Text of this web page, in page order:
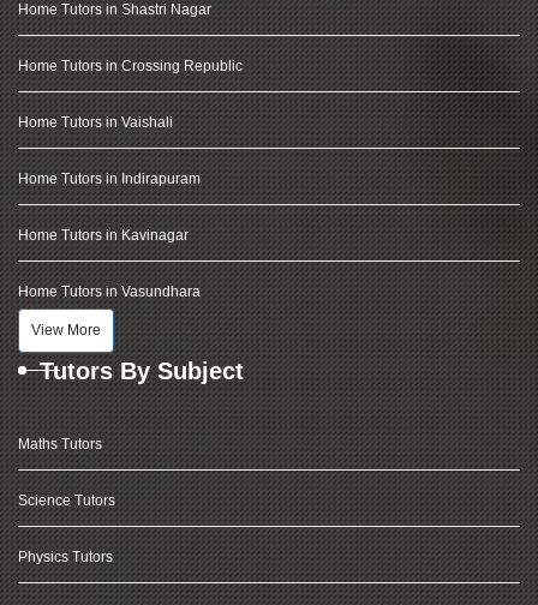
Home Tutors in Shastri Nagar
Home Tutors in Crossing Republic
Home Tutors in Vaishali
Home Tutors in Indirapuram
Home Tutors in Kavinagar
Home Tutors in Vasundhara
View More
Tutors By Subject
Maths Tutors
Science Tutors
Physics Tutors